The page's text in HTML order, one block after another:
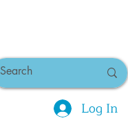
Log In